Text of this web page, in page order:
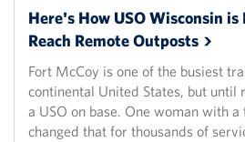
Here's How USO Wisconsin
Reach RemoteOutposts
Fort McCoy is one of the busiest
continental United States, but until
a USO on base. One woman with
changed that for thousands of